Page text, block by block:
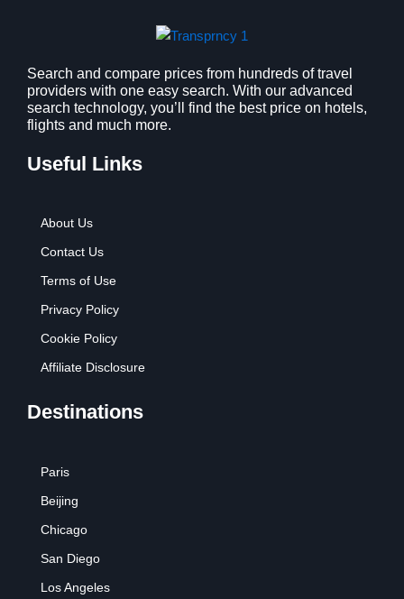
Search and compare prices from hundreds of travel
providers with one easy search. With our advanced
search technology, you’ll find the best price on hotels,
flights and much more.
Useful Links
About Us
Contact Us
Terms of Use
Privacy Policy
Cookie Policy
Affiliate Disclosure
Destinations
Paris
Beijing
Chicago
San Diego
Los Angeles